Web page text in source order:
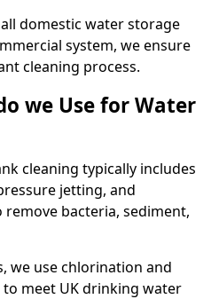
domestic water storage
system, we ensure
cleaning process.
we Use for Water
cleaning typically includes
jetting, and
bacteria, sediment,
we use chlorination and
meet UK drinking water